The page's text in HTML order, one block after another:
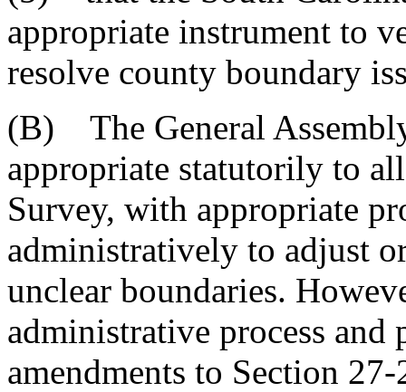
appropriate instrument to
resolve county boundary
(B) The General
appropriate statutorily to
Survey, with appropriate
administratively to adjust
unclear boundaries.
administrative process and
amendments to Section